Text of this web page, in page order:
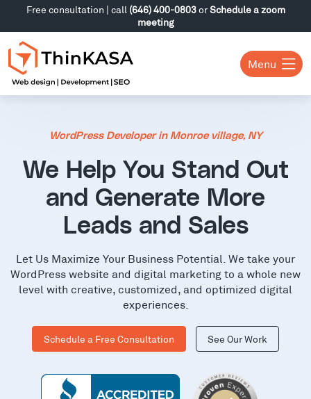
Free consultation | call (646) 400-0803orSchedule a zoom
meeting
Menu
WordPress Developer in Monroe village, NY
We Help You Stand Out
and Generate More
Leads and Sales
Let Us Maximize Your Business Potential. We take your
WordPress website and digital marketing to a whole new
level with creative, customized, and optimized digital
experiences.
Schedule a Free Consultation See Our Work